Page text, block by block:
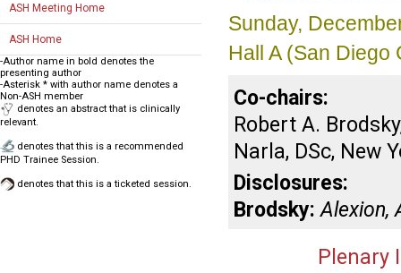
ASH Meeting Home
ASH Home
-Author name in bold denotes the
presenting author
-Asterisk * with author name denotes a
Non-ASH member
denotes an abstract that is clinically
relevant.
denotes that this is a recommended
PHD Trainee Session.
denotes that this is a ticketed session.
Sunday,
Hall A (San Diego
Co-chairs:
Robert A.
Narla, DSc, New
Disclosures:
Brodsky: Alexion,
Plenary